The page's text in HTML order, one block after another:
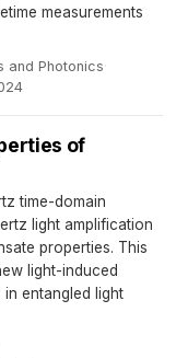
measurements
and Photonics·
of
time-domain
light amplification
properties. This
light-induced
entangled light